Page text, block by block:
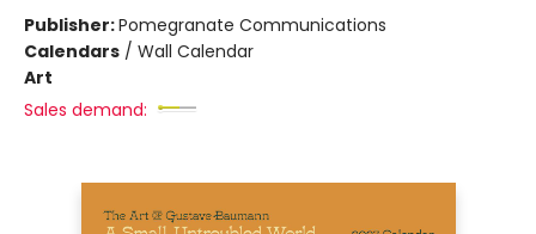
Publisher:Pomegranate Communications
Calendars / Wall Calendar
Art
Sales demand: